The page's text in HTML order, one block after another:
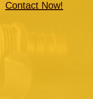
Contact Now!